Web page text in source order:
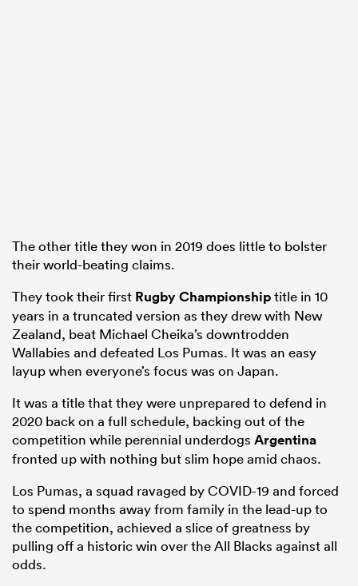
The other title they won in 2019 does little to bolster
their world-beating claims.
They took their first Rugby Championshiptitle in 10
years in a truncated version as they drew with New
Zealand, beat Michael Cheika’s downtrodden
Wallabies and defeated Los Pumas. It was an easy
layup when everyone’s focus was on Japan.
It was a title that they were unprepared to defend in
2020 back on a full schedule, backing out of the
competition while perennial underdogs Argentina
fronted up with nothing but slim hope amid chaos.
Los Pumas, a squad ravaged by COVID-19 and forced
to spend months away from family in the lead-up to
the competition, achieved a slice of greatness by
pulling off a historic win over the All Blacks against all
odds.